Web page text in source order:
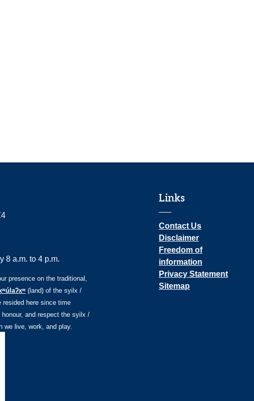
8 a.m. to 4 p.m.
presence on the traditional,
(land) of the syilx /
resided here since time
and respect the syilx /
we live, work, and play.
Links
Contact Us
Disclaimer
Freedom of
information
Privacy Statement
Sitemap